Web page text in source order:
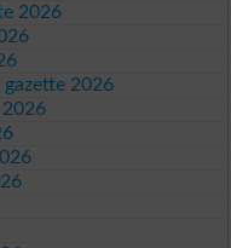
2026
gazette 2026
2026